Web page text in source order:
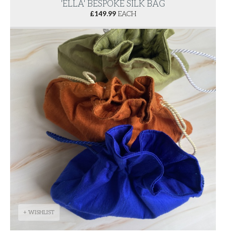
'ELLA' BESPOKE SILK BAG
£149.99 EACH
+ WISHLIST